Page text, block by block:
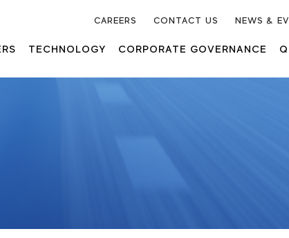
CAREERS CONTACT US NEWS &
TECHNOLOGY CORPORATE GOVERNANCE